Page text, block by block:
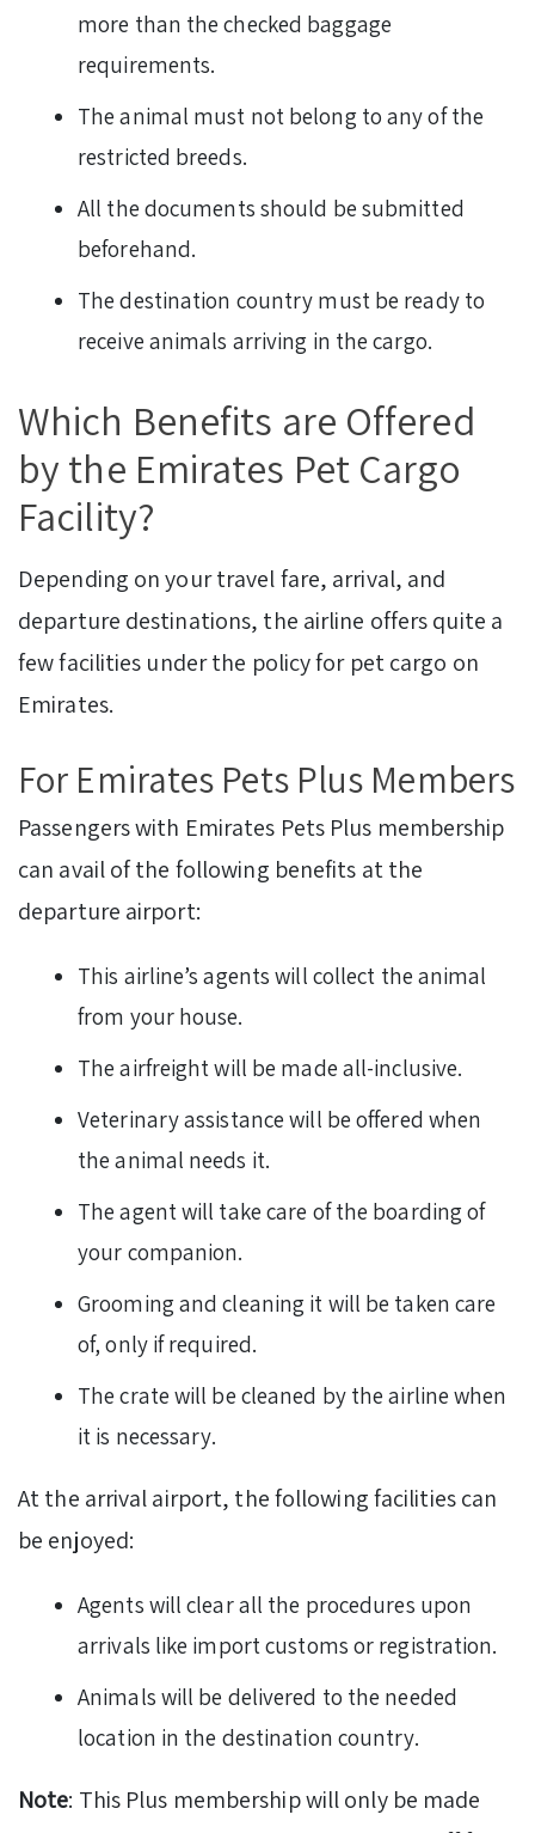
more than the checked baggage
requirements.
The animal must not belong to any of the
restricted breeds.
All the documents should be submitted
beforehand.
The destination country must be ready to
receive animals arriving in the cargo.
Which Benefits are Offered
by the Emirates Pet Cargo
Facility?
Depending on your travel fare, arrival, and
departure destinations, the airline offers quite a
few facilities under the policy for pet cargo on
Emirates.
For Emirates Pets Plus Members
Passengers with Emirates Pets Plus membership
can avail of the following benefits at the
departure airport:
This airline’s agents will collect the animal
from your house.
The airfreight will be made all-inclusive.
Veterinary assistance will be offered when
the animal needs it.
The agent will take care of the boarding of
your companion.
Grooming and cleaning it will be taken care
of, only if required.
The crate will be cleaned by the airline when
it is necessary.
At the arrival airport, the following facilities can
be enjoyed:
Agents will clear all the procedures upon
arrivals like import customs or registration.
Animals will be delivered to the needed
location in the destination country.
Note: This Plus membership will only be made